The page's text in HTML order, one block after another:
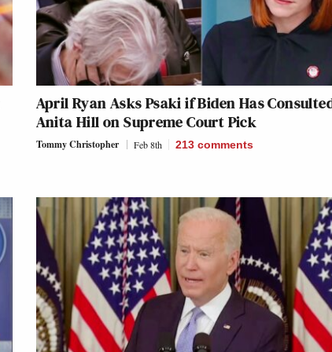
April Ryan Asks Psaki if Biden Has
Anita Hill on Supreme Court Pick
Tommy Christopher Feb 8th 213 comments